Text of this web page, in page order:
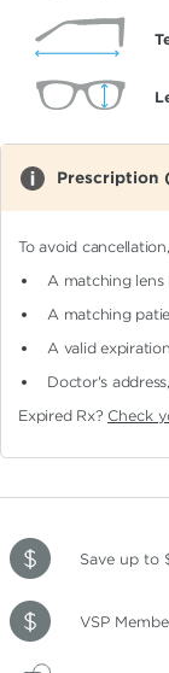
Prescription
To avoid
A matching
A matching
A valid
Doctor's
Expired Rx? Check
Save up to
VSP